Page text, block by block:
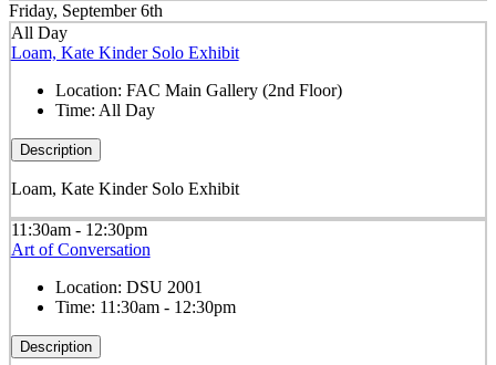
Friday, September 6th
All Day
Loam, Kate Kinder Solo Exhibit
Location: FAC Main Gallery (2nd Floor)
Time: All Day
Description
Loam, Kate Kinder Solo Exhibit
11:30am - 12:30pm
Art of Conversation
Location: DSU 2001
Time: 11:30am - 12:30pm
Description